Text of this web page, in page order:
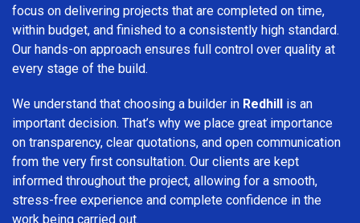
focus on delivering projects that are completed on time,
within budget, and finished to a consistently high standard.
Our hands-on approach ensures full control over quality at
every stage of the build.
We understand that choosing a builder in Redhill is an
important decision. That’s why we place great importance
on transparency, clear quotations, and open communication
from the very first consultation. Our clients are kept
informed throughout the project, allowing for a smooth,
stress-free experience and complete confidence in the
work being carried out.